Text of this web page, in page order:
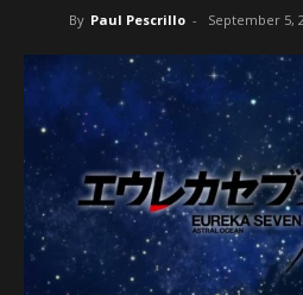
By Paul Pescrillo - September 5,